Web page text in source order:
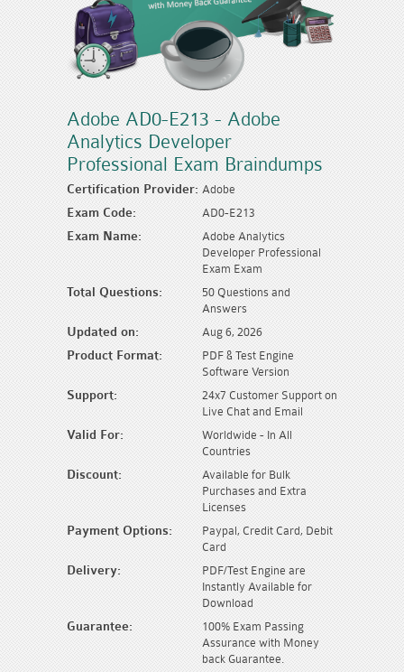
Adobe AD0-E213 - Adobe
Analytics Developer
Professional Exam Braindumps
Certification Provider: Adobe
Exam Code: AD0-E213
Exam Name:
Adobe Analytics
Developer Professional
Exam Exam
Total Questions:
50 Questions and
Answers
Updated on: Aug 6, 2026
Product Format:
PDF & Test Engine
Software Version
Support:
24x7 Customer Support on
Live Chat and Email
Valid For:
Worldwide - In All
Countries
Discount:
Available for Bulk
Purchases and Extra
Licenses
Payment Options:
Paypal, Credit Card, Debit
Card
Delivery:
PDF/Test Engine are
Instantly Available for
Download
Guarantee:
100% Exam Passing
Assurance with Money
back Guarantee.